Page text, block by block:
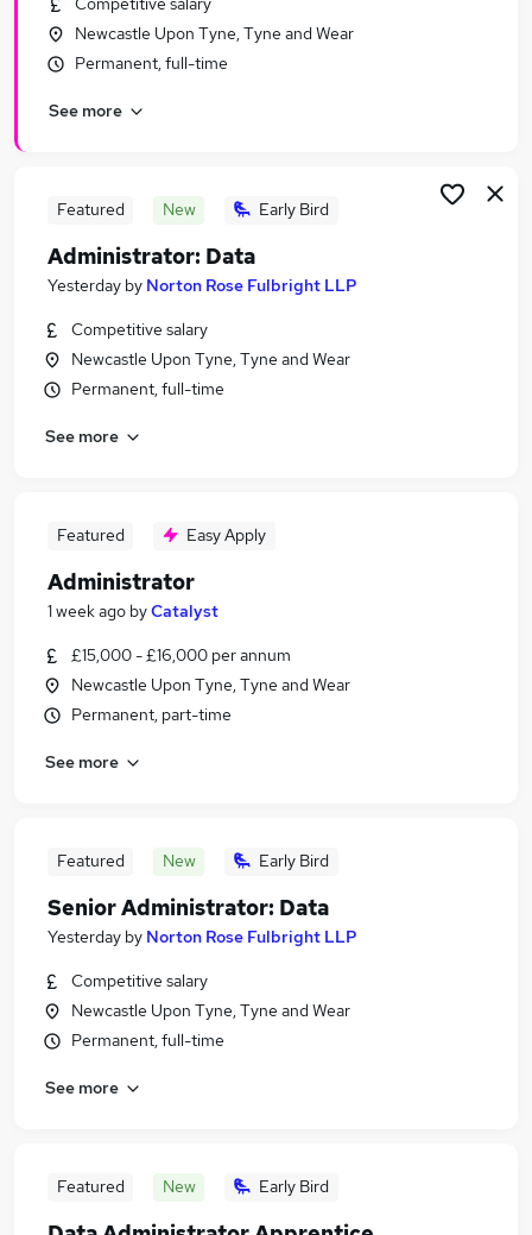
Newcastle Upon Tyne, Tyne and Wear
Permanent, full-time
See more
Featured New Early Bird
Administrator: Data
Yesterday by Norton Rose Fulbright LLP
Competitive salary
Newcastle Upon Tyne, Tyne and Wear
Permanent, full-time
See more
Featured Easy Apply
Administrator
1 week ago byCatalyst
£15,000 - £16,000 per annum
Newcastle Upon Tyne, Tyne and Wear
Permanent, part-time
See more
Featured New Early Bird
Senior Administrator: Data
Yesterday by Norton Rose Fulbright LLP
Competitive salary
Newcastle Upon Tyne, Tyne and Wear
Permanent, full-time
See more
Featured New Early Bird